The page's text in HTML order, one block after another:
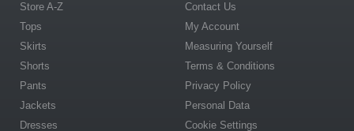
Store A-Z
Tops
Skirts
Shorts
Pants
Jackets
Dresses
Contact Us
My Account
Measuring Yourself
Terms & Conditions
Privacy Policy
Personal Data
Cookie Settings